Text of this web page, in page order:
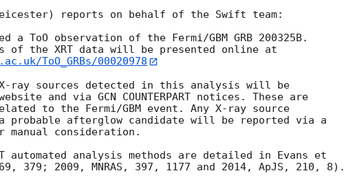
reports on behalf of the Swift team:
ToO observation of the Fermi/GBM GRB 200325B.
ToO_GRBs/00020978
X-ray sources detected in this analysis will be
and via GCN COUNTERPART notices. These are
to the Fermi/GBM event. Any X-ray source
probable afterglow candidate will be reported via a
manual consideration.
automated analysis methods are detailed in Evans et
379; 2009, MNRAS, 397, 1177 and 2014, ApJS, 210, 8).